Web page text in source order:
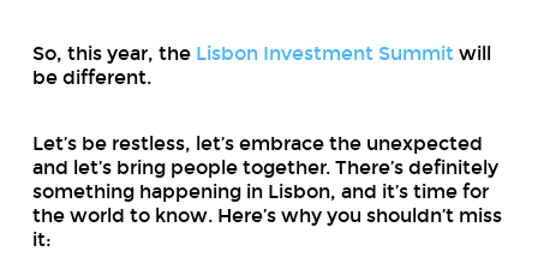
So, this year, the Lisbon Investment Summitwill
be different.
Let’s be restless, let’s embrace the unexpected
and let’s bring people together. There’s definitely
something happening in Lisbon, and it’s time for
the world to know. Here’s why you shouldn’t miss
it: